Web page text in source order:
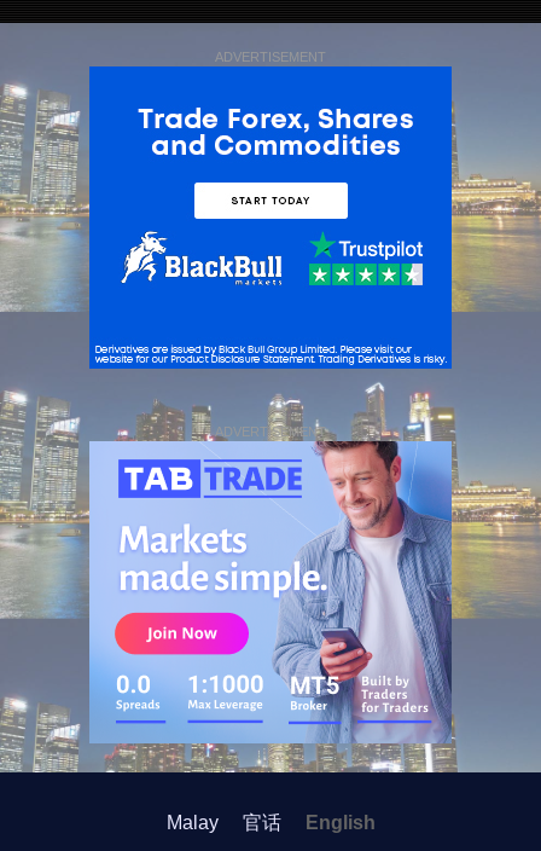
ADVERTISEMENT
ADVERTISEMENT
Malay 官话 English